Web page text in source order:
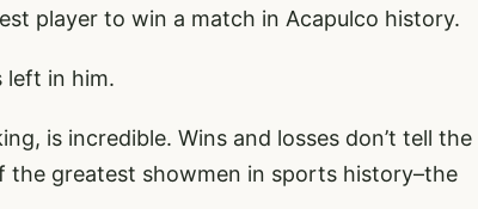
player to win a match in Acapulco history.
left in him.
is incredible. Wins and losses don’t tell the
the greatest showmen in sports history–the